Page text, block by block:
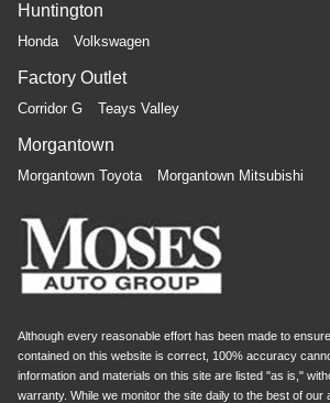
Huntington
Honda Volkswagen
Factory Outlet
Corridor G Teays Valley
Morgantown
Morgantown Toyota Morgantown Mitsubishi
Although every reasonable effort has been made to
contained on this website is correct, 100% accuracy
information and materials on this site are listed "as is,"
warranty. While we monitor the site daily to the best of our